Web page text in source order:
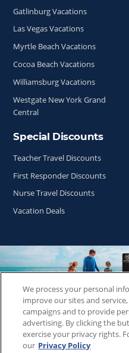
Gatlinburg Vacations
Las Vegas Vacations
Myrtle Beach Vacations
Cocoa Beach Vacations
Williamsburg Vacations
Westgate New York Grand
Central
Special Discounts
Teacher Travel Discounts
First Responder Discounts
Nurse Travel Discounts
Vacation Deals
Copyright © 2026
SeaWorld elements and
We process your personal
improve our sites and
campaigns and to provide
advertising. By clicking the
exercise your privacy rights.
our Privacy Policy